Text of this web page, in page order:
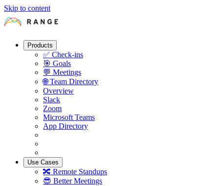
Skip to content
Products
✅ Check-ins
🎯 Goals
💬 Meetings
🌐 Team Directory
Overview
Slack
Zoom
Microsoft Teams
App Directory
Use Cases
🔀 Remote Standups
😎 Better Meetings